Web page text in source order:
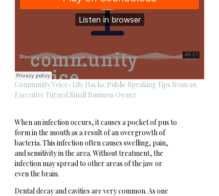
Community Voice · Life Hacks: Public Speaking Tips from an
Executive Turned Small Business Owner
When an infection occurs, it causes a pocket of pus to
form in the mouth as a result of an overgrowth of
bacteria. This infection often causes swelling, pain,
and sensitivity in the area. Without treatment, the
infection may spread to other areas of the jaw or
even the brain.
Dental decay and cavities are very common. As one